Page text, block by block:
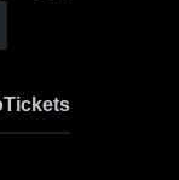
Tickets